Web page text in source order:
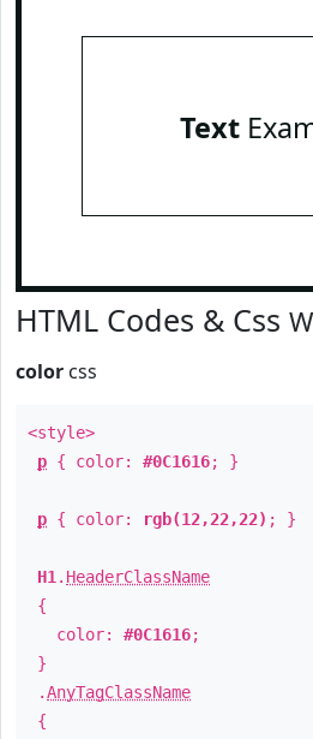
Text
HTML Codes & Css
color css
<style>
p { color: #0C1616; }
p { color: rgb(12,22,22) ; }
H1 . HeaderClassName
{
color: #0C1616;
}
.AnyTagClassName
{